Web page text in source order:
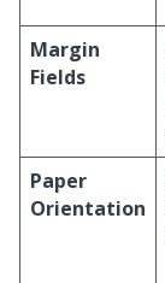
Margin
Fields
Paper
Orientation